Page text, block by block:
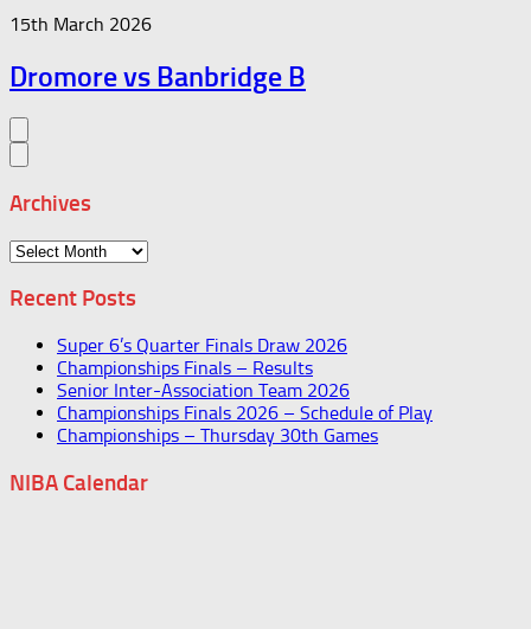
15th March 2026
Dromore vs Banbridge B
Archives
Archives
Recent Posts
Super 6’s Quarter Finals Draw 2026
Championships Finals – Results
Senior Inter-Association Team 2026
Championships Finals 2026 – Schedule of Play
Championships – Thursday 30th Games
NIBA Calendar